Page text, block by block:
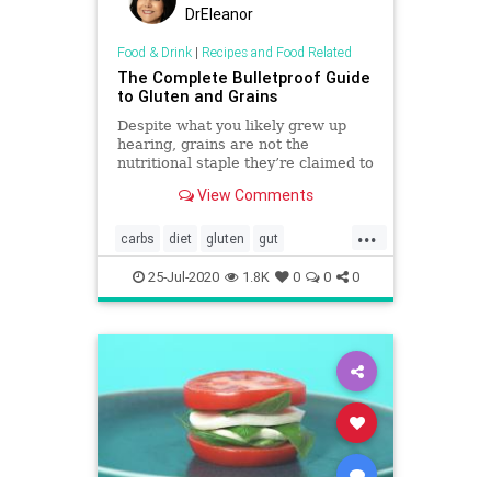
DrEleanor
Food & Drink| Recipes and Food Related
The Complete Bulletproof Guide
to Gluten and Grains
Despite what you likely grew up
hearing, grains are not the
nutritional staple they’re claimed to
gluten, and more.View Comments
...
carbs diet gluten gut
guthealth inflammation lectins
25-Jul-2020 1.8K 0 0 0